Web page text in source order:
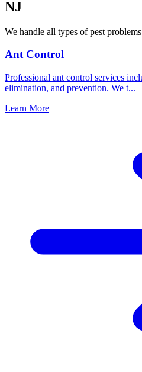
NJ
We handle all types of pest
Ant Control
Professional ant control services
elimination, and prevention. We t...
Learn More